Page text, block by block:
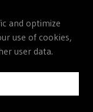
strategy and
By
Kingdom,
of the
and optimize
use of cookies,
user data.